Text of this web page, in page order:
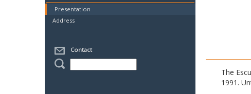
Presentation
Address
Contact
The
1991.